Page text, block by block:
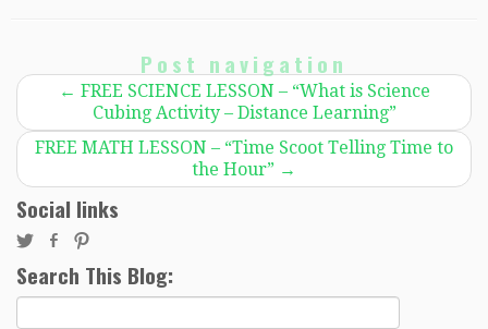
Post navigation
← FREE SCIENCE LESSON – “What is Science
Cubing Activity – Distance Learning”
FREE MATH LESSON – “Time Scoot Telling Time to
the Hour” →
Social links
Search This Blog: